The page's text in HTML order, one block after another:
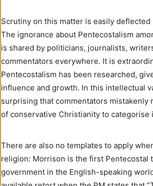
Scrutiny on this matter is easily deflected
The ignorance about Pentecostalism
is shared by politicians, journalists,
commentators everywhere. It is
Pentecostalism has been researched,
influence and growth. In this intellectual
surprising that commentators mistakenly
of conservative Christianity to categorise
There are also no templates to apply
religion: Morrison is the first Pentecostal
government in the English-speaking